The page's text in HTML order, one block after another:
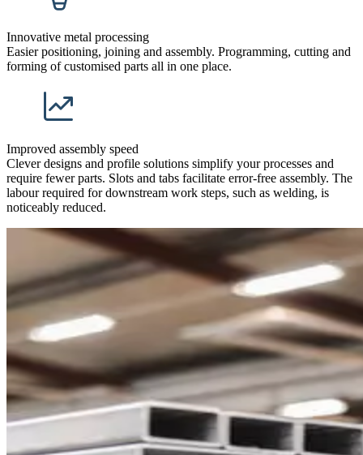
Innovative metal processing
Easier positioning, joining and assembly. Programming, cutting and
forming of customised parts all in one place.
Improved assembly speed
Clever designs and profile solutions simplify your processes and
require fewer parts. Slots and tabs facilitate error-free assembly. The
labour required for downstream work steps, such as welding, is
noticeably reduced.